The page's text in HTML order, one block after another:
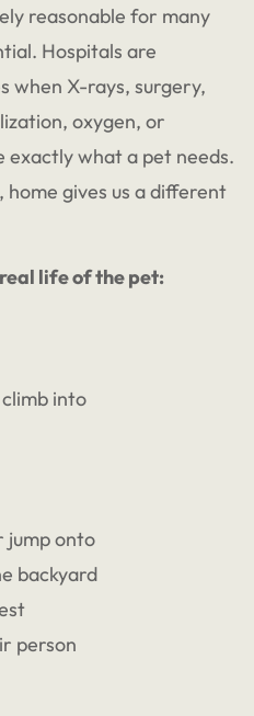
reasonable for many
Hospitals are
when X-rays, surgery,
oxygen, or
exactly what a pet needs.
gives us a different
life of the pet:
into
jump onto
backyard
person